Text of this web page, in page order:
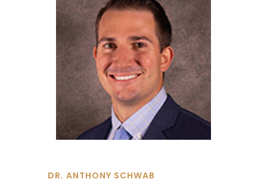
DR. ANTHONY SCHWAB